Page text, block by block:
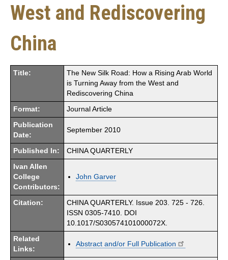
West and Rediscovering
China
Title:
The New Silk Road: How a Rising Arab World
is Turning Away from the West and
Rediscovering China
Format: Journal Article
Publication
Date:
September 2010
Published In: CHINA QUARTERLY
Ivan Allen
College
Contributors:
John Garver
Citation:
CHINA QUARTERLY. Issue 203. 725 - 726.
ISSN 0305-7410. DOI
10.1017/S030574101000072X.
Related
Links:
Abstract and/or Full Publication